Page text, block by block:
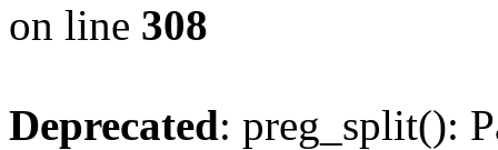
on line 308
Deprecated: preg_split():